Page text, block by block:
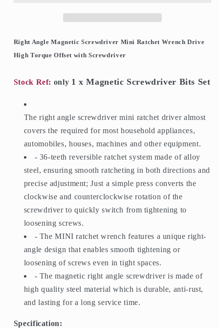
Right
Drive
Torque
Right
Torque
Right Angle Magnetic Screwdriver Mini Ratchet Wrench Drive
High Torque Offset with Screwdriver
Stock Ref: only 1 x Magnetic Screwdriver Bits Set
The right angle screwdriver mini ratchet driver almost
covers the required for most household appliances,
automobiles, houses, machines and other equipment.
- 36-teeth reversible ratchet system made of alloy
steel, ensuring smooth ratcheting in both directions and
precise adjustment; Just a simple press converts the
clockwise and counterclockwise rotation of the
screwdriver to quickly switch from tightening to
loosening screws.
- The MINI ratchet wrench features a unique right-
angle design that enables smooth tightening or
loosening of screws even in tight spaces.
- The magnetic right angle screwdriver is made of
high quality steel material which is durable, anti-rust,
and lasting for a long service time.
Specification: